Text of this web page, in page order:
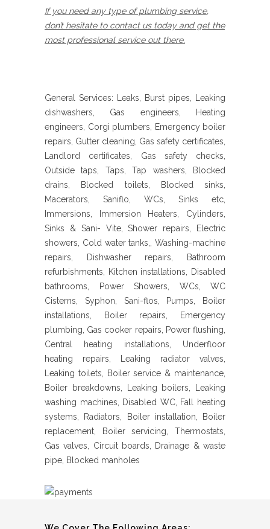
If you need any type of plumbing service,
don’t hesitate to contact us today and get the
most professional service out there.
General Services: Leaks, Burst pipes, Leaking
dishwashers, Gas engineers, Heating
engineers, Corgi plumbers, Emergency boiler
repairs, Gutter cleaning, Gas safety certificates,
Landlord certificates, Gas safety checks,
Outside taps, Taps, Tap washers, Blocked
drains, Blocked toilets, Blocked sinks,
Macerators, Saniflo, WCs, Sinks etc,
Immersions, Immersion Heaters, Cylinders,
Sinks & Sani- Vite, Shower repairs, Electric
showers, Cold water tanks,, Washing-machine
repairs, Dishwasher repairs, Bathroom
refurbishments, Kitchen installations, Disabled
bathrooms, Power Showers, WCs, WC
Cisterns, Syphon, Sani-flos, Pumps, Boiler
installations, Boiler repairs, Emergency
plumbing, Gas cooker repairs, Power flushing,
Central heating installations, Underfloor
heating repairs, Leaking radiator valves,
Leaking toilets, Boiler service & maintenance,
Boiler breakdowns, Leaking boilers, Leaking
washing machines, Disabled WC, Fall heating
systems, Radiators, Boiler installation, Boiler
replacement, Boiler servicing, Thermostats,
Gas valves, Circuit boards, Drainage & waste
pipe, Blocked manholes